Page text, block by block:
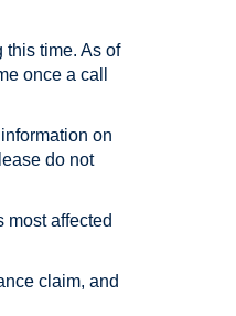
this time. As of
once a call
on
do not
affected
claim, and